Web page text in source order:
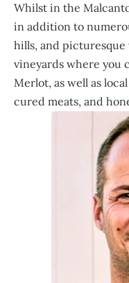
Whilst in the
in addition to
hills, and picturesque
vineyards where you
Merlot, as well as
cured meats, and